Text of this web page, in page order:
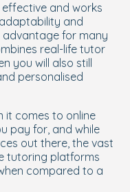
and works
and
advantage for many
real-life tutor
you will also still
personalised
it comes to online
pay for, and while
out there, the vast
tutoring platforms
compared to a